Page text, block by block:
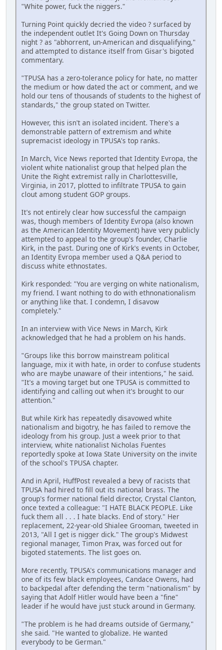
"White power, fuck the niggers."
Turning Point quickly decried the video ? surfaced by
the independent outlet It's Going Down on Thursday
night ? as "abhorrent, un-American and disqualifying,"
and attempted to distance itself from Gisar's bigoted
commentary.
"TPUSA has a zero-tolerance policy for hate, no matter
the medium or how dated the act or comment, and we
hold our tens of thousands of students to the highest of
standards," the group stated on Twitter.
However, this isn't an isolated incident. There's a
demonstrable pattern of extremism and white
supremacist ideology in TPUSA's top ranks.
In March, Vice News reported that Identity Evropa, the
violent white nationalist group that helped plan the
Unite the Right extremist rally in Charlottesville,
Virginia, in 2017, plotted to infiltrate TPUSA to gain
clout among student GOP groups.
It's not entirely clear how successful the campaign
was, though members of Identity Evropa (also known
as the American Identity Movement) have very publicly
attempted to appeal to the group's founder, Charlie
Kirk, in the past. During one of Kirk's events in October,
an Identity Evropa member used a Q&A period to
discuss white ethnostates.
Kirk responded: "You are verging on white nationalism,
my friend. I want nothing to do with ethnonationalism
or anything like that. I condemn, I disavow
completely."
In an interview with Vice News in March, Kirk
acknowledged that he had a problem on his hands.
"Groups like this borrow mainstream political
language, mix it with hate, in order to confuse students
who are maybe unaware of their intentions," he said.
"It's a moving target but one TPUSA is committed to
identifying and calling out when it's brought to our
attention."
But while Kirk has repeatedly disavowed white
nationalism and bigotry, he has failed to remove the
ideology from his group. Just a week prior to that
interview, white nationalist Nicholas Fuentes
reportedly spoke at Iowa State University on the invite
of the school's TPUSA chapter.
And in April, HuffPost revealed a bevy of racists that
TPUSA had hired to fill out its national brass. The
group's former national field director, Crystal Clanton,
once texted a colleague: "I HATE BLACK PEOPLE. Like
fuck them all . . . I hate blacks. End of story." Her
replacement, 22-year-old Shialee Grooman, tweeted in
2013, "All I get is nigger dick." The group's Midwest
regional manager, Timon Prax, was forced out for
bigoted statements. The list goes on.
More recently, TPUSA's communications manager and
one of its few black employees, Candace Owens, had
to backpedal after defending the term "nationalism" by
saying that Adolf Hitler would have been a "fine"
leader if he would have just stuck around in Germany.
"The problem is he had dreams outside of Germany,"
she said. "He wanted to globalize. He wanted
everybody to be German."